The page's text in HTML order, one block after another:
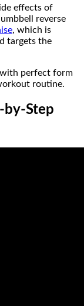
effects of
reverse
, which is
targets the
with perfect form
routine.
by-Step